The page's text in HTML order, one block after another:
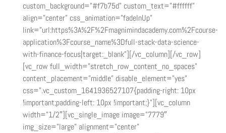
custom_background=”#f7b75d” custom_text=”#ffffff”
align=”center” css_animation=”fadeInUp”
link=”url:https%3A%2F%2Fmagnimindacademy.com%2Fcourse-
application%3Fcourse_name%3Dfull-stack-data-science-
with-finance-focus|target:_blank”][/vc_column][/vc_row]
[vc_row full_width=”stretch_row_content_no_spaces”
content_placement=”middle” disable_element=”yes”
css=”.vc_custom_1641936527107{padding-right: 10px
!important;padding-left: 10px !important;}”][vc_column
width=”1/2″][vc_single_image image=”7779″
img_size=”large” alignment=”center”